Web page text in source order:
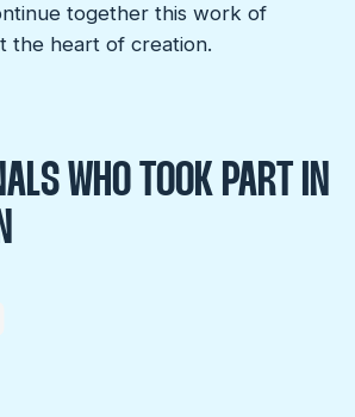
together this work of
the heart of creation.
WHO TOOK PART IN